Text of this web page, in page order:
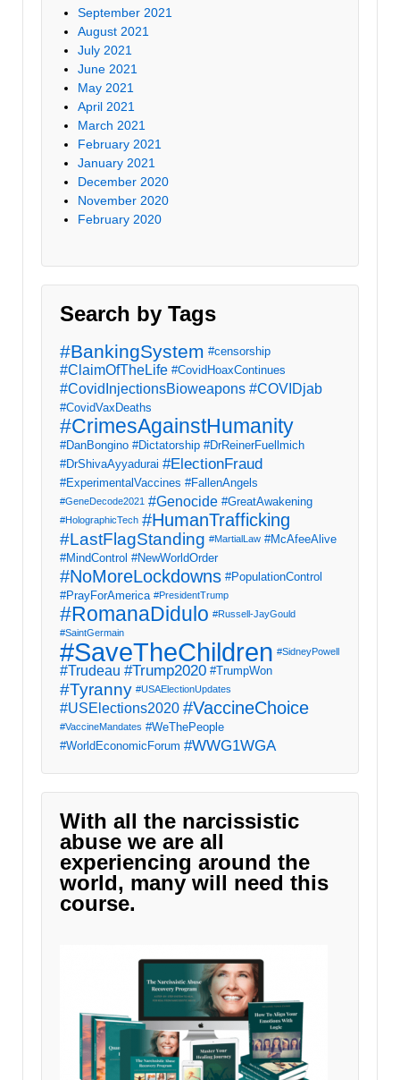
September 2021
August 2021
July 2021
June 2021
May 2021
April 2021
March 2021
February 2021
January 2021
December 2020
November 2020
February 2020
Search by Tags
#BankingSystem #censorship
#ClaimOfTheLife #CovidHoaxContinues
#CovidInjectionsBioweapons #COVIDjab
#CovidVaxDeaths
#CrimesAgainstHumanity
#DanBongino #Dictatorship #DrReinerFuellmich
#DrShivaAyyadurai #ElectionFraud
#ExperimentalVaccines #FallenAngels
#GeneDecode2021 #Genocide #GreatAwakening
#HolographicTech #HumanTrafficking
#LastFlagStanding #MartialLaw #McAfeeAlive
#MindControl #NewWorldOrder
#NoMoreLockdowns #PopulationControl
#PrayForAmerica #PresidentTrump
#RomanaDidulo #Russell-JayGould
#SaintGermain
#SaveTheChildren #SidneyPowell
#Trudeau #Trump2020 #TrumpWon
#Tyranny #USAElectionUpdates
#USElections2020 #VaccineChoice
#VaccineMandates #WeThePeople
#WorldEconomicForum #WWG1WGA
With all the narcissistic
abuse we are all
experiencing around the
world, many will need this
course.